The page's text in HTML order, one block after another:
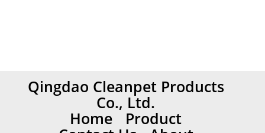
Qingdao Cleanpet Products
Co., Ltd.
Home Product